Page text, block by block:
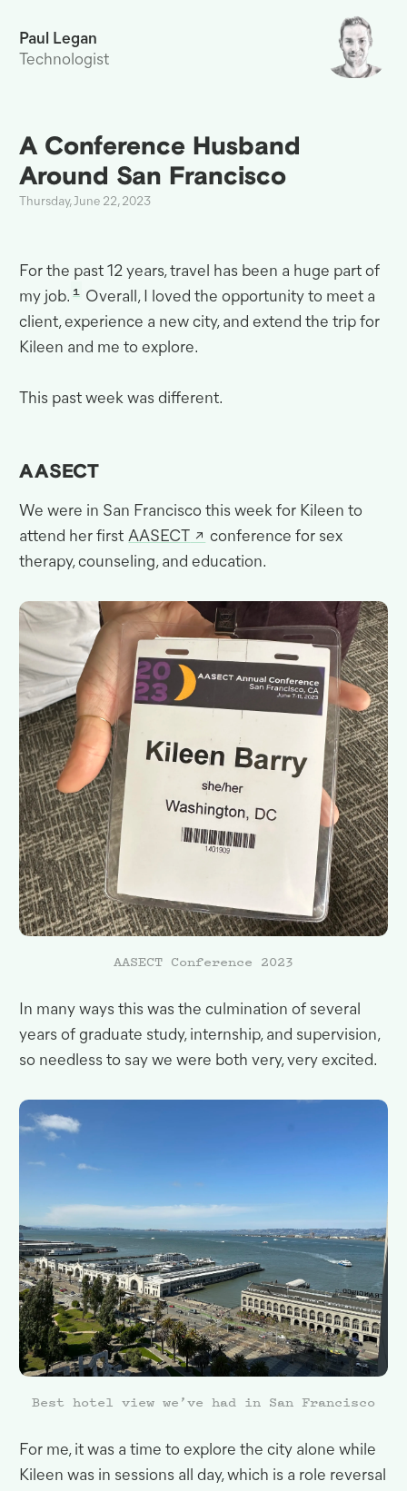
Paul Legan
Technologist
A Conference Husband
Around San Francisco
Thursday, June 22, 2023
For the past 12 years, travel has been a huge part of
my job. 1 Overall, I loved the opportunity to meet a
client, experience a new city, and extend the trip for
Kileen and me to explore.
This past week was different.
AASECT
We were in San Francisco this week for Kileen to
attend her first AASECT
conference for sex
therapy, counseling, and education.
AASECT Conference 2023
In many ways this was the culmination of several
years of graduate study, internship, and supervision,
so needless to say we were both very, very excited.
Best hotel view we’ve had in San Francisco
For me, it was a time to explore the city alone while
Kileen was in sessions all day, which is a role reversal